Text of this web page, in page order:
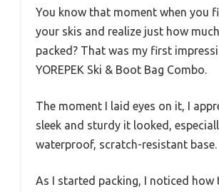
You know that moment when you
your skis and realize just how
packed? That was my first
YOREPEK Ski & Boot Bag Combo.
The moment I laid eyes on it, I
sleek and sturdy it looked,
waterproof, scratch-resistant base.
As I started packing, I noticed